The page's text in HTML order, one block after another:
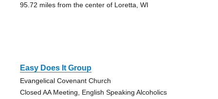
95.72 miles from the center of Loretta, WI
Easy Does It Group
Evangelical Covenant Church
Closed AA Meeting, English Speaking Alcoholics